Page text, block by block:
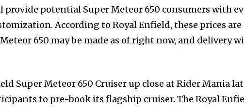
provide potential Super Meteor 650 consumers with
According to Royal Enfield, these prices
650 may be made as of right now, and delivery
Super Meteor 650 Cruiser up close at Rider Mania
to pre-book its flagship cruiser. The Royal